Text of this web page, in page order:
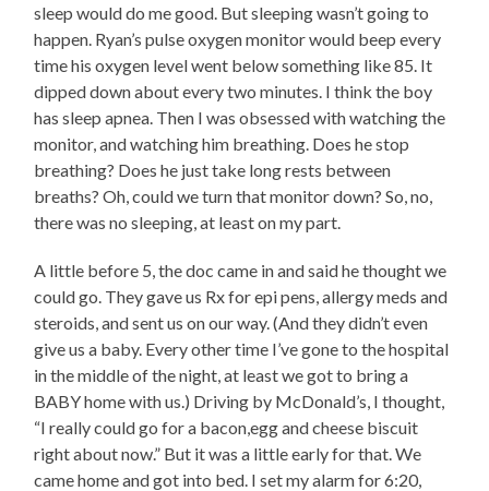
sleep would do me good. But sleeping wasn’t going to
happen. Ryan’s pulse oxygen monitor would beep every
time his oxygen level went below something like 85. It
dipped down about every two minutes. I think the boy
has sleep apnea. Then I was obsessed with watching the
monitor, and watching him breathing. Does he stop
breathing? Does he just take long rests between
breaths? Oh, could we turn that monitor down? So, no,
there was no sleeping, at least on my part.
A little before 5, the doc came in and said he thought we
could go. They gave us Rx for epi pens, allergy meds and
steroids, and sent us on our way. (And they didn’t even
give us a baby. Every other time I’ve gone to the hospital
in the middle of the night, at least we got to bring a
BABY home with us.) Driving by McDonald’s, I thought,
“I really could go for a bacon,egg and cheese biscuit
right about now.” But it was a little early for that. We
came home and got into bed. I set my alarm for 6:20,